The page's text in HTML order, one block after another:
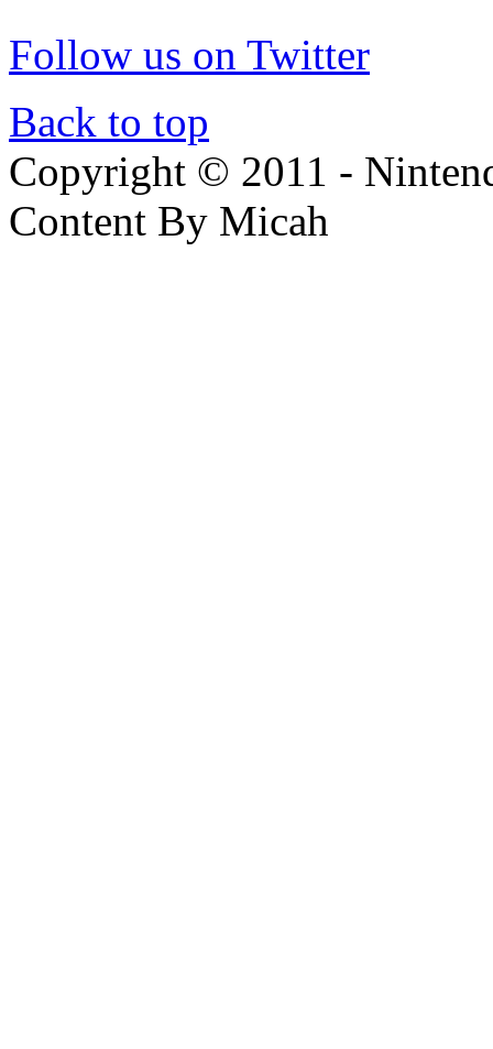
Follow us on Twitter
Back to top
Copyright © 2011 -
Content By Micah